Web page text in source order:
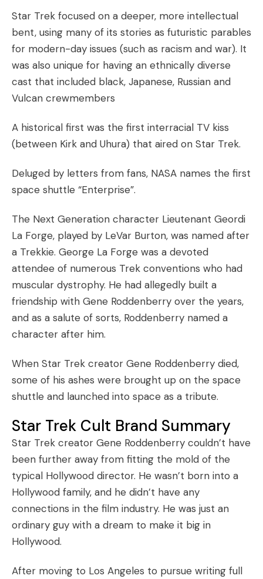
Star Trek focused on a deeper, more intellectual
bent, using many of its stories as futuristic parables
for modern-day issues (such as racism and war). It
was also unique for having an ethnically diverse
cast that included black, Japanese, Russian and
Vulcan crewmembers
A historical first was the first interracial TV kiss
(between Kirk and Uhura) that aired on Star Trek.
Deluged by letters from fans, NASA names the first
space shuttle “Enterprise”.
The Next Generation character Lieutenant Geordi
La Forge, played by LeVar Burton, was named after
a Trekkie. George La Forge was a devoted
attendee of numerous Trek conventions who had
muscular dystrophy. He had allegedly built a
friendship with Gene Roddenberry over the years,
and as a salute of sorts, Roddenberry named a
character after him.
When Star Trek creator Gene Roddenberry died,
some of his ashes were brought up on the space
shuttle and launched into space as a tribute.
Star Trek Cult Brand Summary
Star Trek creator Gene Roddenberry couldn’t have
been further away from fitting the mold of the
typical Hollywood director. He wasn’t born into a
Hollywood family, and he didn’t have any
connections in the film industry. He was just an
ordinary guy with a dream to make it big in
Hollywood.
After moving to Los Angeles to pursue writing full